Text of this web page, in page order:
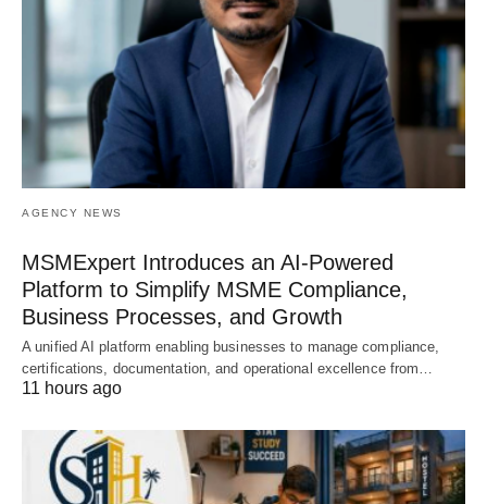
AGENCY NEWS
MSMExpert Introduces an AI-Powered
Platform to Simplify MSME Compliance,
Business Processes, and Growth
A unified AI platform enabling businesses to manage compliance,
certifications, documentation, and operational excellence from…
11 hours ago